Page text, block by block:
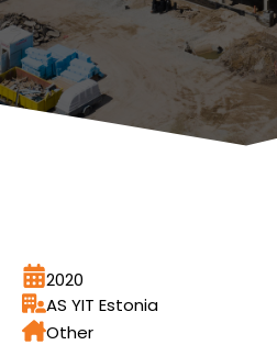
2020
AS YIT Estonia
Other